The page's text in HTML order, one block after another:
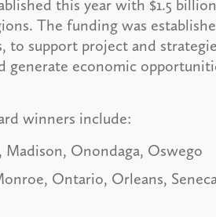
this year with $1.5
The funding was
to support project and
generate economic
winners include:
Onondaga, Oswego
Ontario, Orleans,